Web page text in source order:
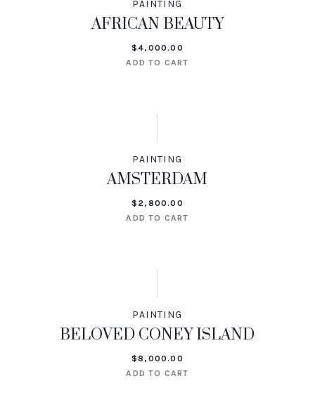
PAINTING
AFRICAN BEAUTY
$4,000.00
ADD TO CART
PAINTING
AMSTERDAM
$ 2,800.00
ADD TO CART
PAINTING
BELOVED CONEY ISLAND
$8,000.00
ADD TO CART